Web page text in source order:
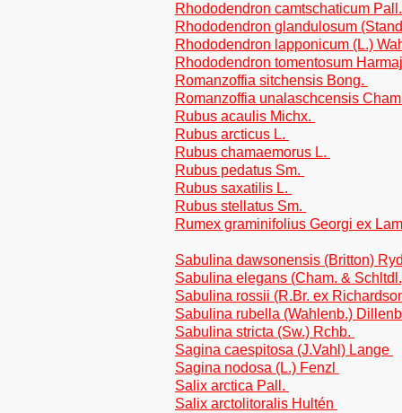
Rhododendron camtschaticum
Rhododendron glandulosum
Rhododendron lapponicum (L.)
Rhododendron tomentosum
Romanzoffia sitchensis Bong.
Romanzoffia unalaschcensis
Rubus acaulis Michx.
Rubus arcticus L.
Rubus chamaemorus L.
Rubus pedatus Sm.
Rubus saxatilis L.
Rubus stellatus Sm.
Rumex graminifolius Georgi ex
Sabulina dawsonensis (Britton)
Sabulina elegans (Cham. &
Sabulina rossii (R.Br. ex
Sabulina rubella (Wahlenb.)
Sabulina stricta (Sw.) Rchb.
Sagina caespitosa (J.Vahl) Lange
Sagina nodosa (L.) Fenzl
Salix arctica Pall.
Salix arctolitoralis Hultén